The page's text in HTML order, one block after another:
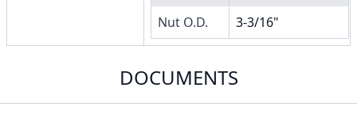
Nut O.D.
3-3/16"
DOCUMENTS